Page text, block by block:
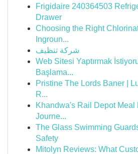
Frigidaire 240364503
Drawer
Choosing the Right
Ingroun...
شركة تنظيف
Web Sitesi Yaptırmak
Başlama...
Pristine The Lords Baner |
R...
Khandwa's Rail Depot Meal
Journe...
The Glass Swimming
Safety
Mitolyn Reviews: What